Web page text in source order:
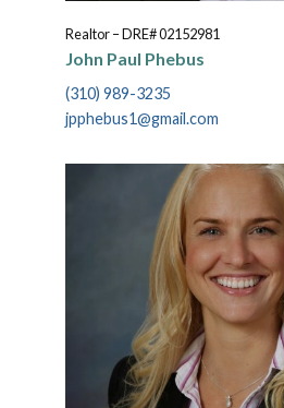
Realtor – DRE# 02152981
John Paul Phebus
(310) 989-3235
jpphebus1@gmail.com